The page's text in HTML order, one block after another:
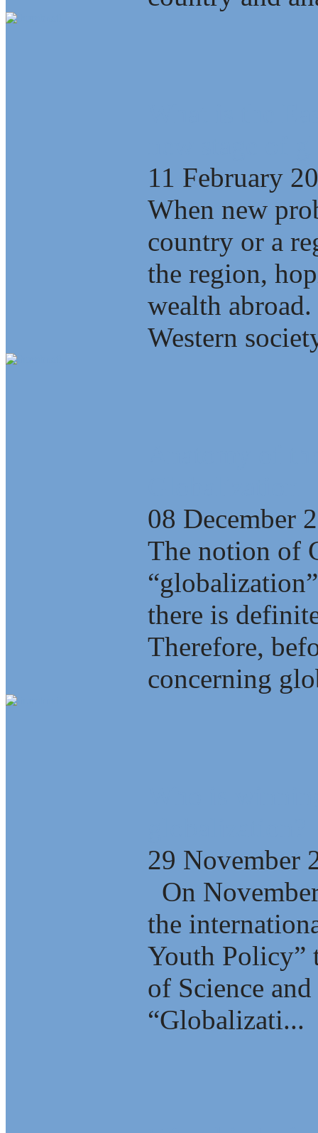
11 February
When new
country or a
the region,
wealth
Western
08 December
The notion of
there is
Therefore,
concerning
29 November
On
the
Youth Policy”
of Science
“Globalizati...